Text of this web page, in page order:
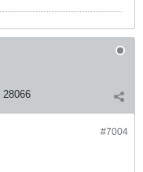
28066
#7004